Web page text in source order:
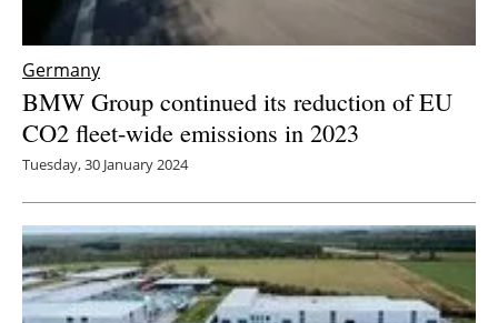
Germany
BMW Group continued its reduction of EU
CO2 fleet-wide emissions in 2023
Tuesday, 30 January 2024